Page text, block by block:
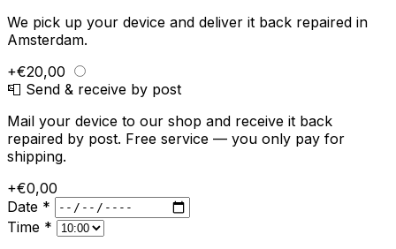
We pick up your device and deliver it back repaired in
Amsterdam.
+€20,00
📮 Send & receive by post
Mail your device to our shop and receive it back
repaired by post. Free service — you only pay for
shipping.
+€0,00
Date *
Time *